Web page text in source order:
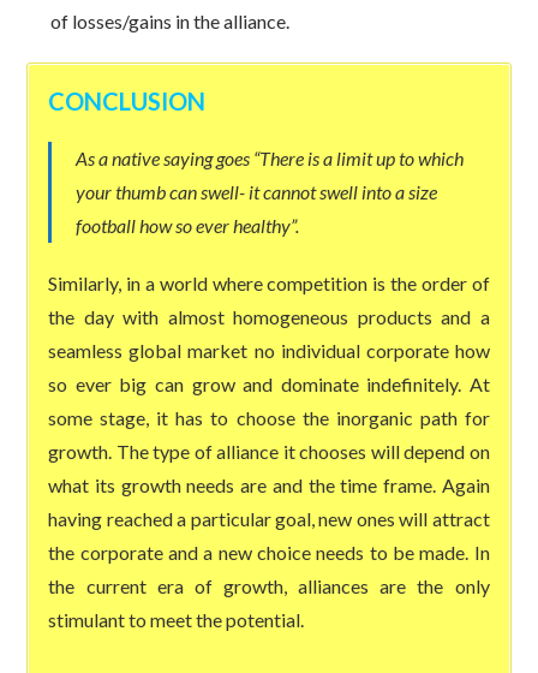
of losses/gains in the alliance.
CONCLUSION
As a native saying goes “There is a limit up to which
your thumb can swell- it cannot swell into a size
football how so ever healthy”.
Similarly, in a world where competition is the order of
the day with almost homogeneous products and a
seamless global market no individual corporate how
so ever big can grow and dominate indefinitely. At
some stage, it has to choose the inorganic path for
growth. The type of alliance it chooses will depend on
what its growth needs are and the time frame. Again
having reached a particular goal, new ones will attract
the corporate and a new choice needs to be made. In
the current era of growth, alliances are the only
stimulant to meet the potential.